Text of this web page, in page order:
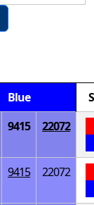
Blue
9415 22072
9415 22072